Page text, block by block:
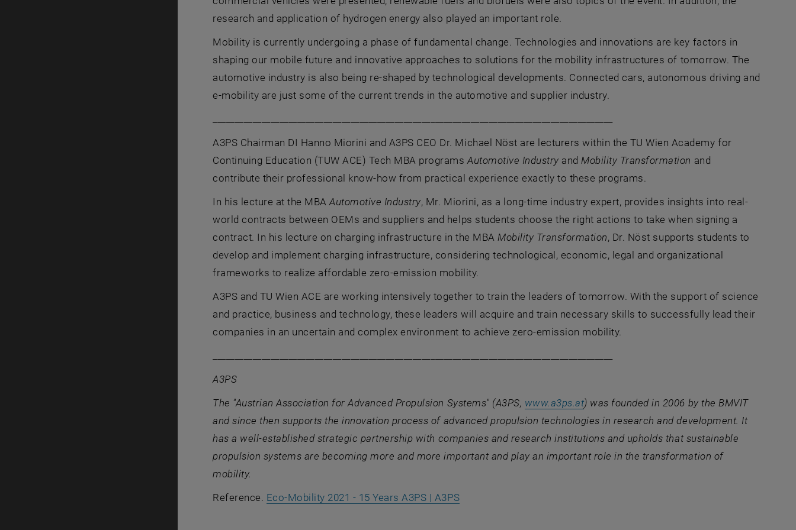
research and application of hydrogen energy also played an important role.
Mobility is currently undergoing a phase of fundamental change. Technologies and innovations are key factors in
shaping our mobile future and innovative approaches to solutions for the mobility infrastructures of tomorrow. The
automotive industry is also being re-shaped by technological developments. Connected cars, autonomous driving and
e-mobility are just some of the current trends in the automotive and supplier industry.
A3PS Chairman DI Hanno Miorini and A3PS CEO Dr. Michael Nöst are lecturers within the TU Wien Academy for
Continuing Education (TUW ACE) Tech MBA programs Automotive Industry and Mobility Transformation and
contribute their professional know-how from practical experience exactly to these programs.
In his lecture at the MBAAutomotive Industry, Mr. Miorini, as a long-time industry expert, provides insights into real-
world contracts between OEMs and suppliers and helps students choose the right actions to take when signing a
contract. In his lecture on charging infrastructure in the MBA Mobility Transformation, Dr. Nöst supports students to
develop and implement charging infrastructure, considering technological, economic, legal and organizational
frameworks to realize affordable zero-emission mobility.
A3PS and TU Wien ACE are working intensively together to train the leaders of tomorrow. With the support of science
and practice, business and technology, these leaders will acquire and train necessary skills to successfully lead their
companies in an uncertain and complex environment to achieve zero-emission mobility.
A3PS
The "Austrian Association for Advanced Propulsion Systems" (A3PS, www.a3ps.at, opens an external URL in a new window
) was founded in 2006 by the BMVIT
and since then supports the innovation process of advanced propulsion technologies in research and development. It
has a well-established strategic partnership with companies and research institutions and upholds that sustainable
propulsion systems are becoming more and more important and play an important role in the transformation of
mobility.
Reference. Eco-Mobility 2021 - 15 Years A3PS | A3PS, opens an external URL in a new window